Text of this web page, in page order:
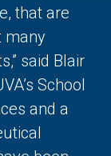
that are
many
said Blair
School
and a